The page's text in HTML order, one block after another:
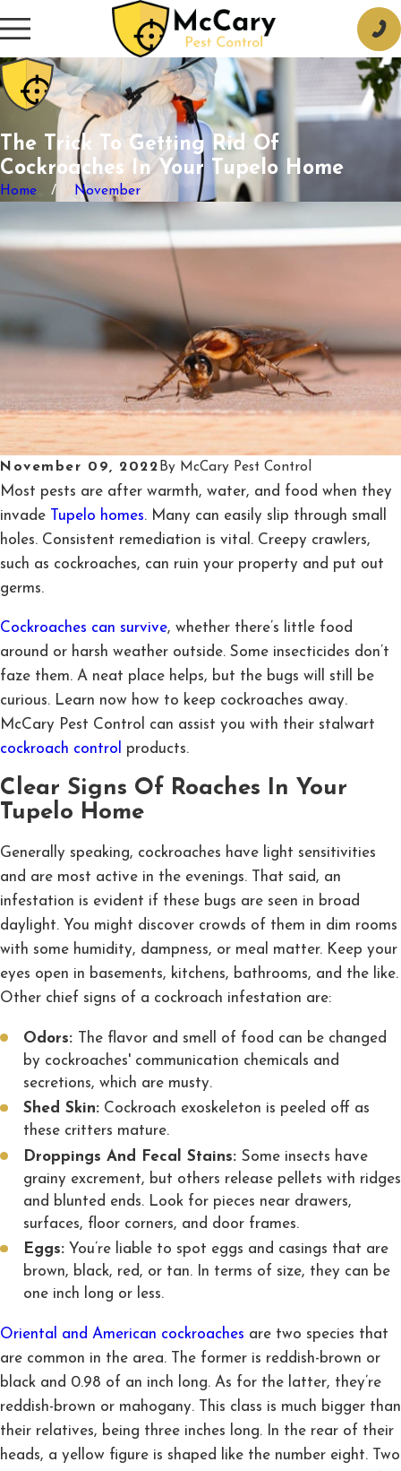
The Trick To Getting Rid Of
Cockroaches In Your Tupelo Home
Home November
November 09, 2022 By McCary Pest Control
Most pests are after warmth, water, and food when they
invade
Tupelo homes. Many can easily slip through small
holes. Consistent remediation is vital. Creepy crawlers,
such as cockroaches, can ruin your property and put out
germs.
Cockroaches can survive, whether there’s little food
around or harsh weather outside. Some insecticides don’t
faze them. A neat place helps, but the bugs will still be
curious. Learn now how to keep cockroaches away.
McCary Pest Control can assist you with their stalwart
cockroach control products.
Clear Signs Of Roaches In Your
Tupelo Home
Generally speaking, cockroaches have light sensitivities
and are most active in the evenings. That said, an
infestation is evident if these bugs are seen in broad
daylight. You might discover crowds of them in dim rooms
with some humidity, dampness, or meal matter. Keep your
eyes open in basements, kitchens, bathrooms, and the like.
Other chief signs of a cockroach infestation are:
Odors:
The flavor and smell of food can be changed
by cockroaches' communication chemicals and
secretions, which are musty.
Shed Skin:Cockroach exoskeleton is peeled off as
these critters mature.
Droppings And Fecal Stains: Some insects have
grainy excrement, but others release pellets with ridges
and blunted ends. Look for pieces near drawers,
surfaces, floor corners, and door frames.
Eggs:You’re liable to spot eggs and casings that are
brown, black, red, or tan. In terms of size, they can be
one inch long or less.
Oriental and American cockroaches are two species that
are common in the area. The former is reddish-brown or
black and 0.98 of an inch long. As for the latter, they’re
reddish-brown or mahogany. This class is much bigger than
their relatives, being three inches long. In the rear of their
heads, a yellow figure is shaped like the number eight. Two